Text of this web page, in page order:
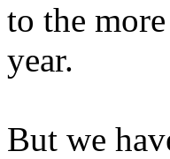
to the
year.
But we